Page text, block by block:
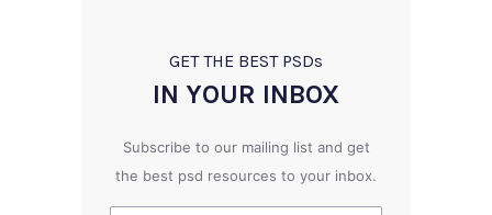
GET THE BEST PSDs
IN YOUR INBOX
Subscribe to our mailing list and get
the best psd resources to your inbox.